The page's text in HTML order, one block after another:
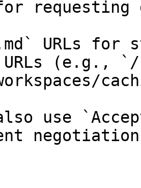
requesting
URLs for
(e.g.,
use